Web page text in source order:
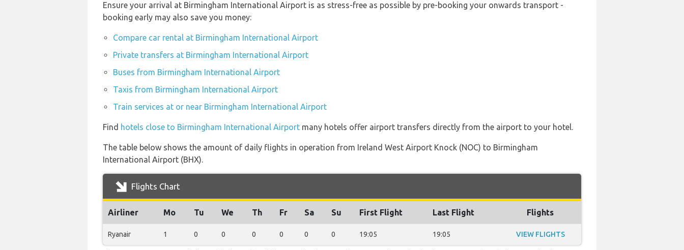
Ensure your arrival at Birmingham International Airport is as stress-free as possible by pre-booking your onwards transport -
booking early may also save you money:
Compare car rental at Birmingham International Airport
Private transfers at Birmingham International Airport
Buses from Birmingham International Airport
Taxis from Birmingham International Airport
Train services at or near Birmingham International Airport
Find hotels close to Birmingham International Airport many hotels offer airport transfers directly from the airport to your hotel.
The table below shows the amount of daily flights in operation from Ireland West Airport Knock (NOC) to Birmingham
International Airport (BHX).
Flights Chart
Airliner Mo Tu We Th Fr Sa Su First Flight Last Flight Flights
Ryanair 1 0 0 0 0 0 0 19:05 19:05 VIEW FLIGHTS